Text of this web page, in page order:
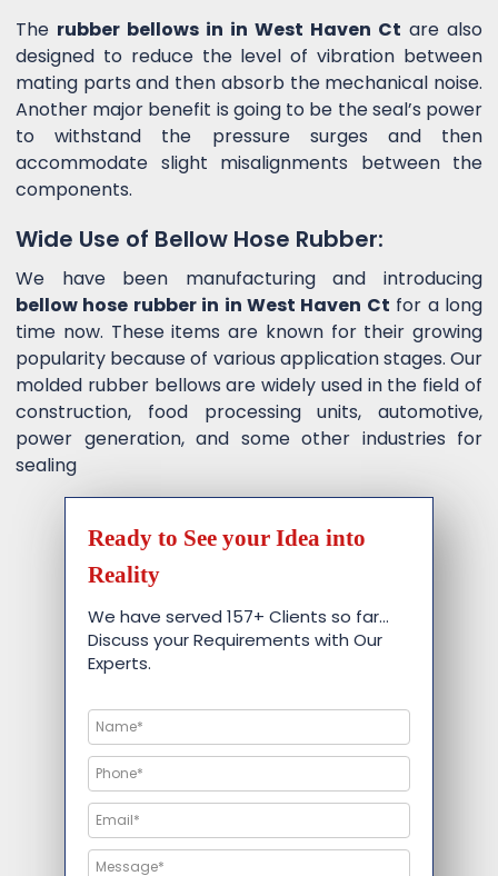
The rubber bellows in in West Haven Ct are also
designed to reduce the level of vibration between
mating parts and then absorb the mechanical noise.
Another major benefit is going to be the seal’s power
to withstand the pressure surges and then
accommodate slight misalignments between the
components.
Wide Use of Bellow Hose Rubber:
We have been manufacturing and introducing
bellow hose rubber in in West Haven Ct for a long
time now. These items are known for their growing
popularity because of various application stages. Our
molded rubber bellows are widely used in the field of
construction, food processing units, automotive,
power generation, and some other industries for
sealing
Ready to See your Idea into
Reality
We have served 157+ Clients so far…
Discuss your Requirements with Our
Experts.